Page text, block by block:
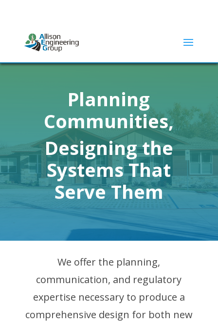
Planning
Communities,
Designing the
Systems That
Serve Them
We offer the planning,
communication, and regulatory
expertise necessary to produce a
comprehensive design for both new